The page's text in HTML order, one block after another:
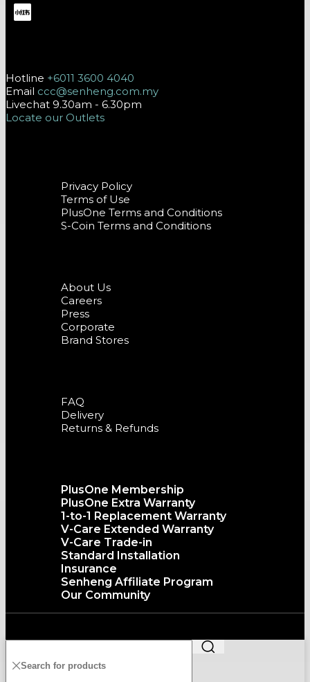
Hotline +6011 3600 4040
Email ccc@senheng.com.my
Livechat 9.30am - 6.30pm
Locate our Outlets
Privacy Policy
Terms of Use
PlusOne Terms and Conditions
S-Coin Terms and Conditions
About Us
Careers
Press
Corporate
Brand Stores
FAQ
Delivery
Returns & Refunds
PlusOne Membership
PlusOne Extra Warranty
1-to-1 Replacement Warranty
V-Care Extended Warranty
V-Care Trade-in
Standard Installation
Insurance
Senheng Affiliate Program
Our Community